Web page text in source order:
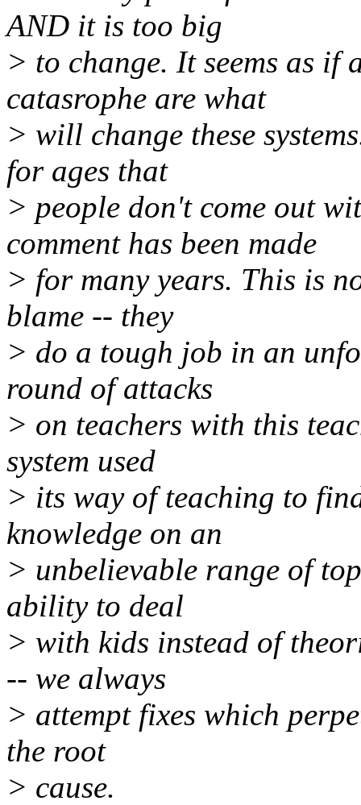
AND it is too big
> to change. It seems as if
catasrophe are what
> will change these
for ages that
> people don't come out
comment has been made
> for many years. This is
blame -- they
> do a tough job in an
round of attacks
> on teachers with this
system used
> its way of teaching to
knowledge on an
> unbelievable range of
ability to deal
> with kids instead of
-- we always
> attempt fixes which
the root
> cause.